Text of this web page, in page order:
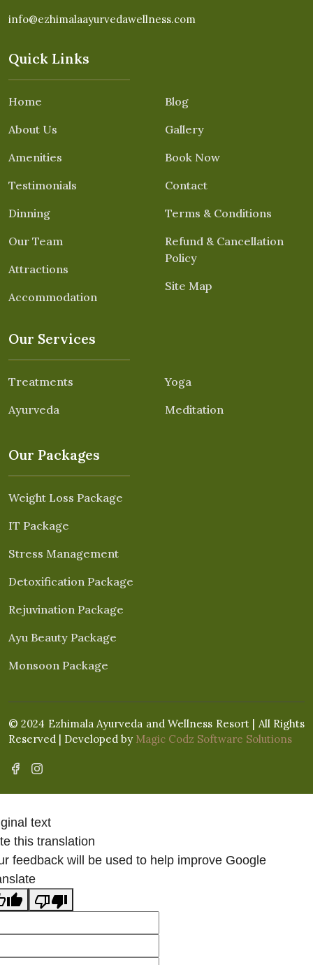
info@ezhimalaayurvedawellness.com
Quick Links
Home
About Us
Amenities
Testimonials
Dinning
Our Team
Attractions
Accommodation
Blog
Gallery
Book Now
Contact
Terms & Conditions
Refund & Cancellation
Policy
Site Map
Our Services
Treatments
Ayurveda
Yoga
Meditation
Our Packages
Weight Loss Package
IT Package
Stress Management
Detoxification Package
Rejuvination Package
Ayu Beauty Package
Monsoon Package
© 2024 Ezhimala Ayurveda and Wellness Resort | All Rights
Reserved | Developed by Magic Codz Software Solutions
text
this translation
feedback will be used to help improve Google